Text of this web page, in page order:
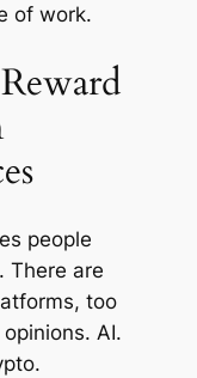
of work.
people
There are
too
AI.